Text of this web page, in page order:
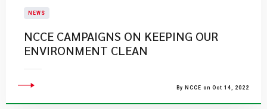
NEWS
NCCE CAMPAIGNS ON KEEPING OUR
ENVIRONMENT CLEAN
By NCCE on Oct 14, 2022